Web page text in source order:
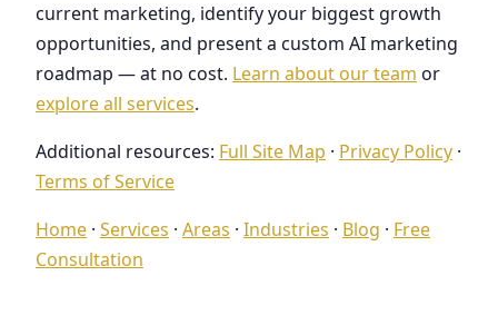
current marketing, identify your biggest growth
opportunities, and present a custom AI marketing
roadmap — at no cost. Learn about our team or
explore all services.
Additional resources: Full Site Map · Privacy Policy ·
Terms of Service
Home · Services · Areas · Industries · Blog · Free
Consultation